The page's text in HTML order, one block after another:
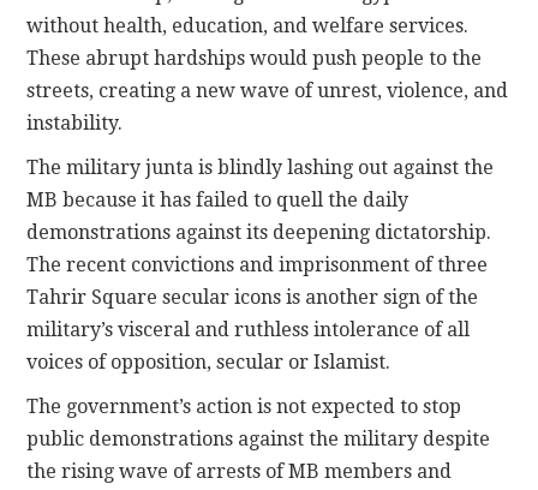
without health, education, and welfare services.
These abrupt hardships would push people to the
streets, creating a new wave of unrest, violence, and
instability.
The military junta is blindly lashing out against the
MB because it has failed to quell the daily
demonstrations against its deepening dictatorship.
The recent convictions and imprisonment of three
Tahrir Square secular icons is another sign of the
military’s visceral and ruthless intolerance of all
voices of opposition, secular or Islamist.
The government’s action is not expected to stop
public demonstrations against the military despite
the rising wave of arrests of MB members and